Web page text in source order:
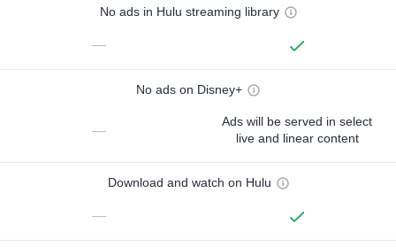
No ads in Hulu streaming library
—
No ads on Disney+
—
Ads will be served in select
live and linear content
Download and watch on Hulu
—